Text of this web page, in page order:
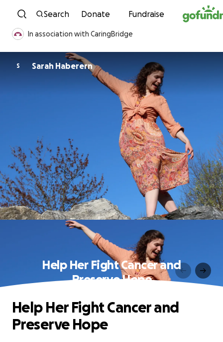
Skip to content
Search Donate Fundraise
In association with CaringBridge
S Sarah Haberern
Help Her Fight Cancer and
Preserve Hope
Help Her Fight Cancer and
Preserve Hope